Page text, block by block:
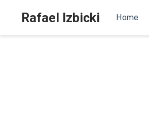
Rafael Izbicki Home